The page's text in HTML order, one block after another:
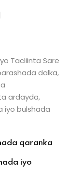
Tacliinta Sare
dalka,
ardayda,
iyo bulshada
qaranka
iyo